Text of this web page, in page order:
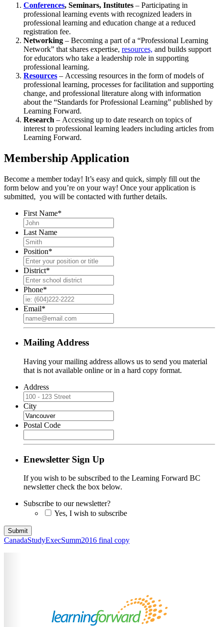
Conferences, Seminars, Institutes – Participating in
professional learning events with recognized leaders in
professional learning and education change at a reduced
registration fee.
Networking – Becoming a part of a “Professional Learning
Network” that shares expertise, resources, and builds support
for educators who take a leadership role in supporting
professional learning.
Resources – Accessing resources in the form of models of
professional learning, processes for facilitation and supporting
change, and professional literature along with information
about the “Standards for Professional Learning” published by
Learning Forward.
Research – Accessing up to date research on topics of
interest to professional learning leaders including articles from
Learning Forward.
Membership Application
Become a member today! It’s easy and quick, simply fill out the
form below and you’re on your way! Once your application is
submitted, you will be contacted with further details.
First Name*
Last Name
Position*
District*
Phone*
Email*
Mailing Address
Having your mailing address allows us to send you material
that is not available online or in a hard copy format.
Address
City
Postal Code
Enewsletter Sign Up
If you wish to be subscribed to the Learning Forward BC
newsletter check the box below.
Subscribe to our newsletter?
Yes, I wish to subscribe
Submit
CanadaStudyExecSumm2016 final copy